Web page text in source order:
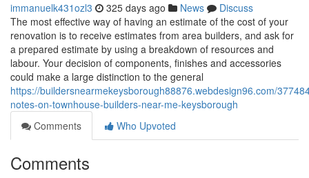
immanuelk431ozl3 325 days ago News
Discuss
The most effective way of having an estimate of the cost of your
renovation is to receive estimates from area builders, and ask for
a prepared estimate by using a breakdown of resources and
labour. Your decision of components, finishes and accessories
could make a large distinction to the general
https://buildersnearmekeysborough88876.webdesign96.com/
notes-on-townhouse-builders-near-me-keysborough
Comments
Who Upvoted
Comments